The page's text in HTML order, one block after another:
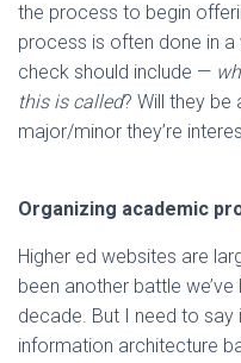
the process to begin
process is often done in
check should include —
this is called? Will they be
major/minor they’re
Organizing academic
Higher ed websites are
been another battle
decade. But I need to say
information architecture